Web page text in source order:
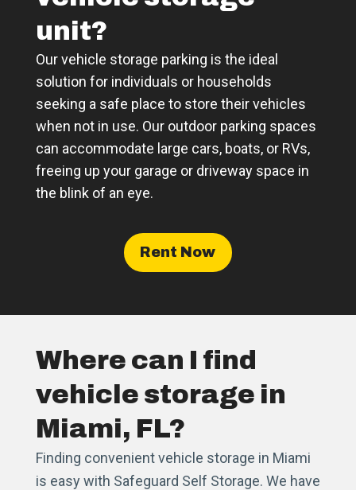
unit?
Our vehicle storage parking is the ideal
solution for individuals or households
seeking a safe place to store their vehicles
when not in use. Our outdoor parking spaces
can accommodate large cars, boats, or RVs,
freeing up your garage or driveway space in
the blink of an eye.
Rent Now
Where can I find
vehicle storage in
Miami, FL?
Finding convenient vehicle storage in Miami
is easy with Safeguard Self Storage. We have